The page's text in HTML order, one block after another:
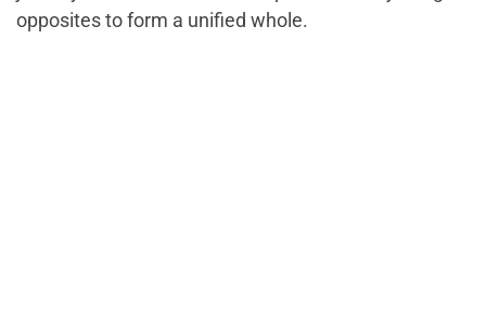
opposites to form a unified whole.